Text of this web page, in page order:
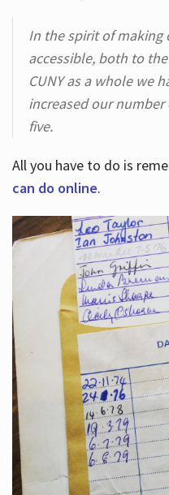
In the spirit of
accessible, both to
CUNY as a whole we
increased our
five.
All you have to do is
can do online.